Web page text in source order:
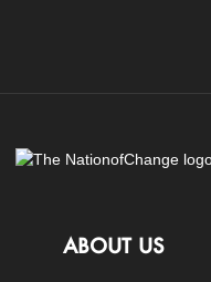
ABOUT US